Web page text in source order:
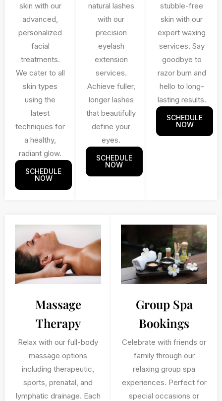
skin with our
advanced,
personalized
facial
treatments.
We cater to all
skin types
using the
latest
techniques for
a healthy,
radiant glow.
SCHEDULE
NOW
natural lashes
with our
precision
eyelash
extension
services.
Achieve fuller,
longer lashes
that beautifully
define your
eyes.
SCHEDULE
NOW
stubble-free
skin with our
expert waxing
services. Say
goodbye to
razor burn and
hello to long-
lasting results.
SCHEDULE
NOW
Massage
Therapy
Relax with our full-body
massage options
including therapeutic,
sports, prenatal, and
lymphatic drainage. Each
Group Spa
Bookings
Celebrate with friends or
family through our
relaxing group spa
experiences. Perfect for
special occasions or